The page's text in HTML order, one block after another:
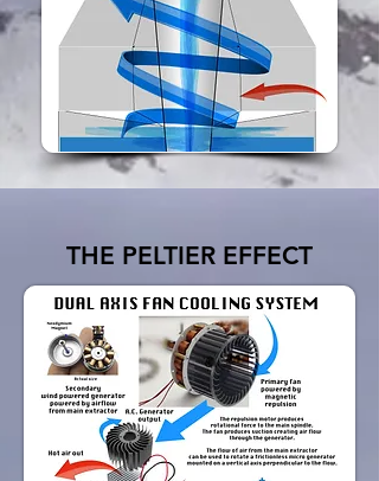
THE PELTIER EFFECT